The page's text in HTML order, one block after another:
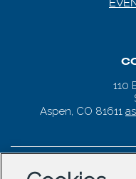
110
Aspen, CO 81611